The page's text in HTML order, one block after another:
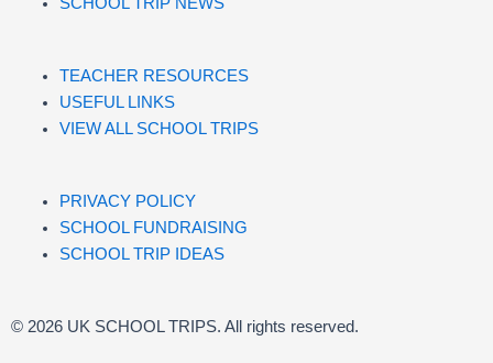
SCHOOL TRIP NEWS
TEACHER RESOURCES
USEFUL LINKS
VIEW ALL SCHOOL TRIPS
PRIVACY POLICY
SCHOOL FUNDRAISING
SCHOOL TRIP IDEAS
© 2026 UK SCHOOL TRIPS. All rights reserved.